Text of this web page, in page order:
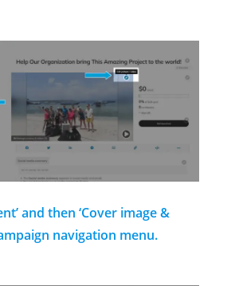
and then ‘Cover image &
navigation menu.